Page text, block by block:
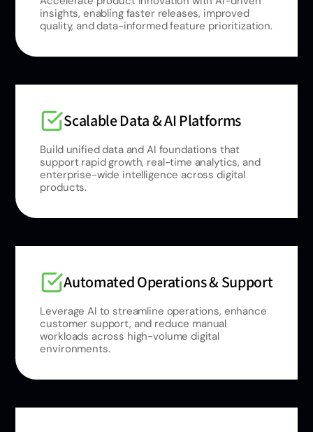
insights, enabling faster releases, improved
quality, and data-informed feature prioritization.
Scalable Data & AI Platforms
Build unified data and AI foundations that
support rapid growth, real-time analytics, and
enterprise-wide intelligence across digital
products.
Automated Operations & Support
Leverage AI to streamline operations, enhance
customer support, and reduce manual
workloads across high-volume digital
environments.